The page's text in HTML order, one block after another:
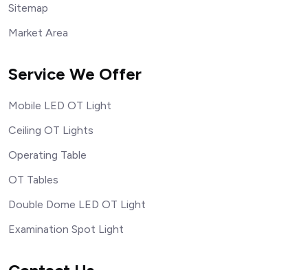
Sitemap
Market Area
Service We Offer
Mobile LED OT Light
Ceiling OT Lights
Operating Table
OT Tables
Double Dome LED OT Light
Examination Spot Light